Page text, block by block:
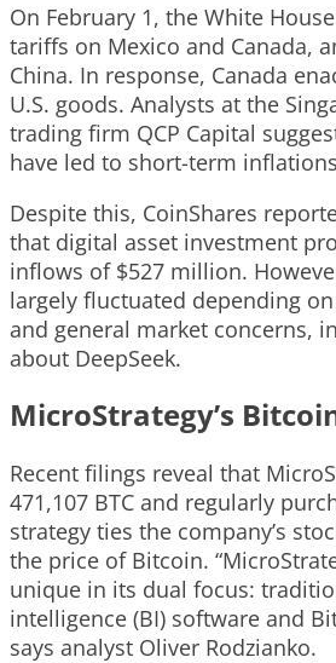
On February 1, the White
tariffs on Mexico and Canada,
China. In response, Canada
U.S. goods. Analysts at the
trading firm QCP Capital
have led to short-term
Despite this, CoinShares
that digital asset investment
inflows of $527 million.
largely fluctuated depending
and general market concerns,
about DeepSeek.
MicroStrategy’s
Recent filings reveal that
471,107 BTC and regularly
strategy ties the company’s
the price of Bitcoin.
unique in its dual focus:
intelligence (BI) software and
says analyst Oliver Rodzianko.